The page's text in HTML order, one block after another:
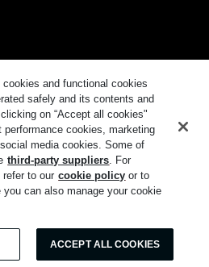
and functional cookies
safely and its contents and
on “Accept all cookies"
cookies, marketing
media cookies. Some of
third-party suppliers. For
refer to our cookie policy or to
can also manage your cookie
ACCEPT ALL COOKIES